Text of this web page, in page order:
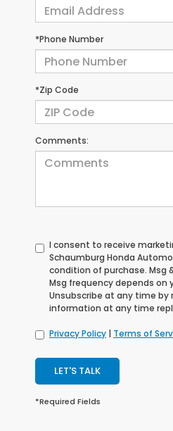
*Phone Number
*Zip Code
Comments:
I consent to receive
Schaumburg Honda
condition of purchase. Msg
Msg frequency depends on
Unsubscribe at any time by
information at any time reply
Privacy Policy Terms of
LET'S TALK
*Required Fields